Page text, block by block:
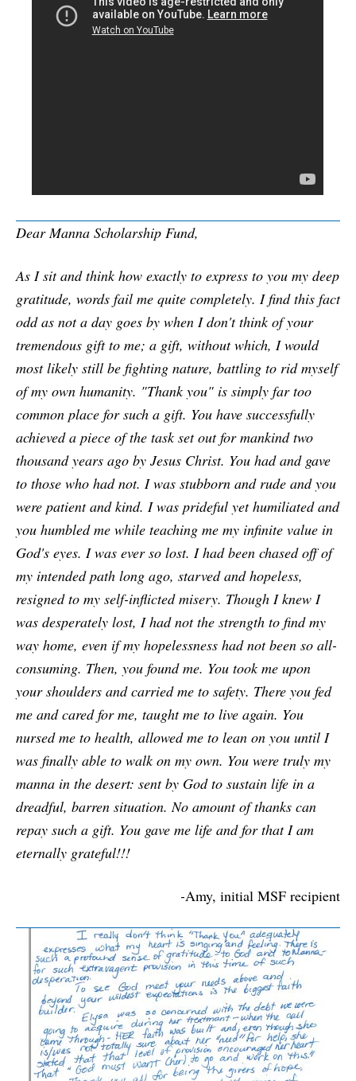
Dear Manna Scholarship Fund,
As I sit and think how exactly to express to you my deep
gratitude, words fail me quite completely. I find this fact
odd as not a day goes by when I don't think of your
tremendous gift to me; a gift, without which, I would
most likely still be fighting nature, battling to rid myself
of my own humanity. "Thank you" is simply far too
common place for such a gift. You have successfully
achieved a piece of the task set out for mankind two
thousand years ago by Jesus Christ. You had and gave
to those who had not. I was stubborn and rude and you
were patient and kind. I was prideful yet humiliated and
you humbled me while teaching me my infinite value in
God's eyes. I was ever so lost. I had been chased off of
my intended path long ago, starved and hopeless,
resigned to my self-inflicted misery. Though I knew I
was desperately lost, I had not the strength to find my
way home, even if my hopelessness had not been so all-
consuming. Then, you found me. You took me upon
your shoulders and carried me to safety. There you fed
me and cared for me, taught me to live again. You
nursed me to health, allowed me to lean on you until I
was finally able to walk on my own. You were truly my
manna in the desert: sent by God to sustain life in a
dreadful, barren situation. No amount of thanks can
repay such a gift. You gave me life and for that I am
eternally grateful!!!
-Amy, initial MSF recipient